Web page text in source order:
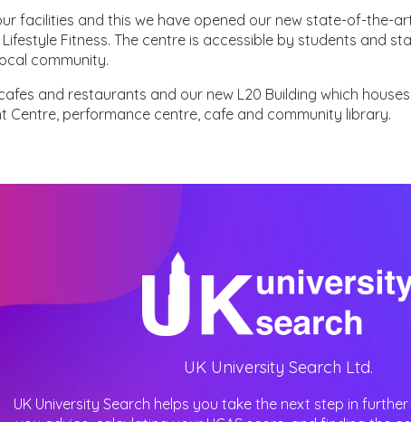
facilities and this we have opened our new state-of-the-
Fitness. The centre is accessible by students and
community.
and restaurants and our new L20 Building which
Centre, performance centre, cafe and community library.
UK University Search Ltd.
UK University Search helps you take the next step in